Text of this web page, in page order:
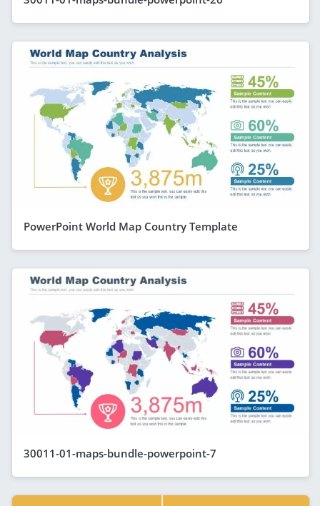
PowerPoint World Map Country Template
30011-01-maps-bundle-powerpoint-7